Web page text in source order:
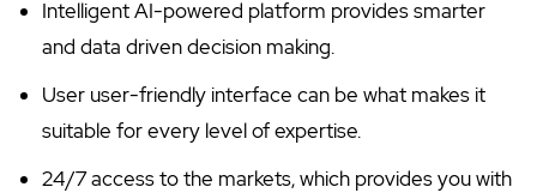
Intelligent AI-powered platform provides smarter
and data driven decision making.
User user-friendly interface can be what makes it
suitable for every level of expertise.
24/7 access to the markets, which provides you with